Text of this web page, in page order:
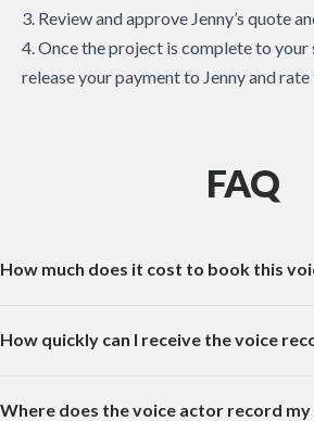
3. Review and approve Jenny’s quote
4. Once the project is complete to
release your payment to Jenny and
FAQ
How much does it cost to book this
How quickly can I receive the voice
Where does the voice actor record